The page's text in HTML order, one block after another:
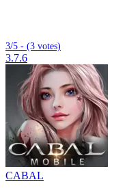
3/5 - (3 votes)
3.7.6
CABAL